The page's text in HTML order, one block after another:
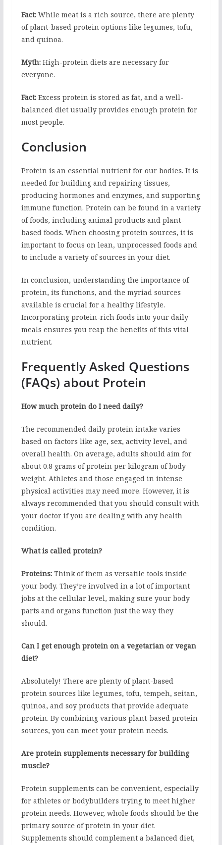
Fact:While meat is a rich source, there are plenty
of plant-based protein options like legumes, tofu,
and quinoa.
Myth:High-protein diets are necessary for
everyone.
Fact:Excess protein is stored as fat, and a well-
balanced diet usually provides enough protein for
most people.
Conclusion
Protein is an essential nutrient for our bodies. It is
needed for building and repairing tissues,
producing hormones and enzymes, and supporting
immune function. Protein can be found in a variety
of foods, including animal products and plant-
based foods. When choosing protein sources, it is
important to focus on lean, unprocessed foods and
to include a variety of sources in your diet.
In conclusion, understanding the importance of
protein, its functions, and the myriad sources
available is crucial for a healthy lifestyle.
Incorporating protein-rich foods into your daily
meals ensures you reap the benefits of this vital
nutrient.
Frequently Asked Questions
(FAQs) about Protein
How much protein do I need daily?
The recommended daily protein intake varies
based on factors like age, sex, activity level, and
overall health. On average, adults should aim for
about 0.8 grams of protein per kilogram of body
weight. Athletes and those engaged in intense
physical activities may need more. However, it is
always recommended that you should consult with
your doctor if you are dealing with any health
condition.
What is called protein?
Proteins:Think of them as versatile tools inside
your body. They’re involved in a lot of important
jobs at the cellular level, making sure your body
parts and organs function just the way they
should.
Can I get enough protein on a vegetarian or vegan
diet?
Absolutely! There are plenty of plant-based
protein sources like legumes, tofu, tempeh, seitan,
quinoa, and soy products that provide adequate
protein. By combining various plant-based protein
sources, you can meet your protein needs.
Are protein supplements necessary for building
muscle?
Protein supplements can be convenient, especially
for athletes or bodybuilders trying to meet higher
protein needs. However, whole foods should be the
primary source of protein in your diet.
Supplements should complement a balanced diet,